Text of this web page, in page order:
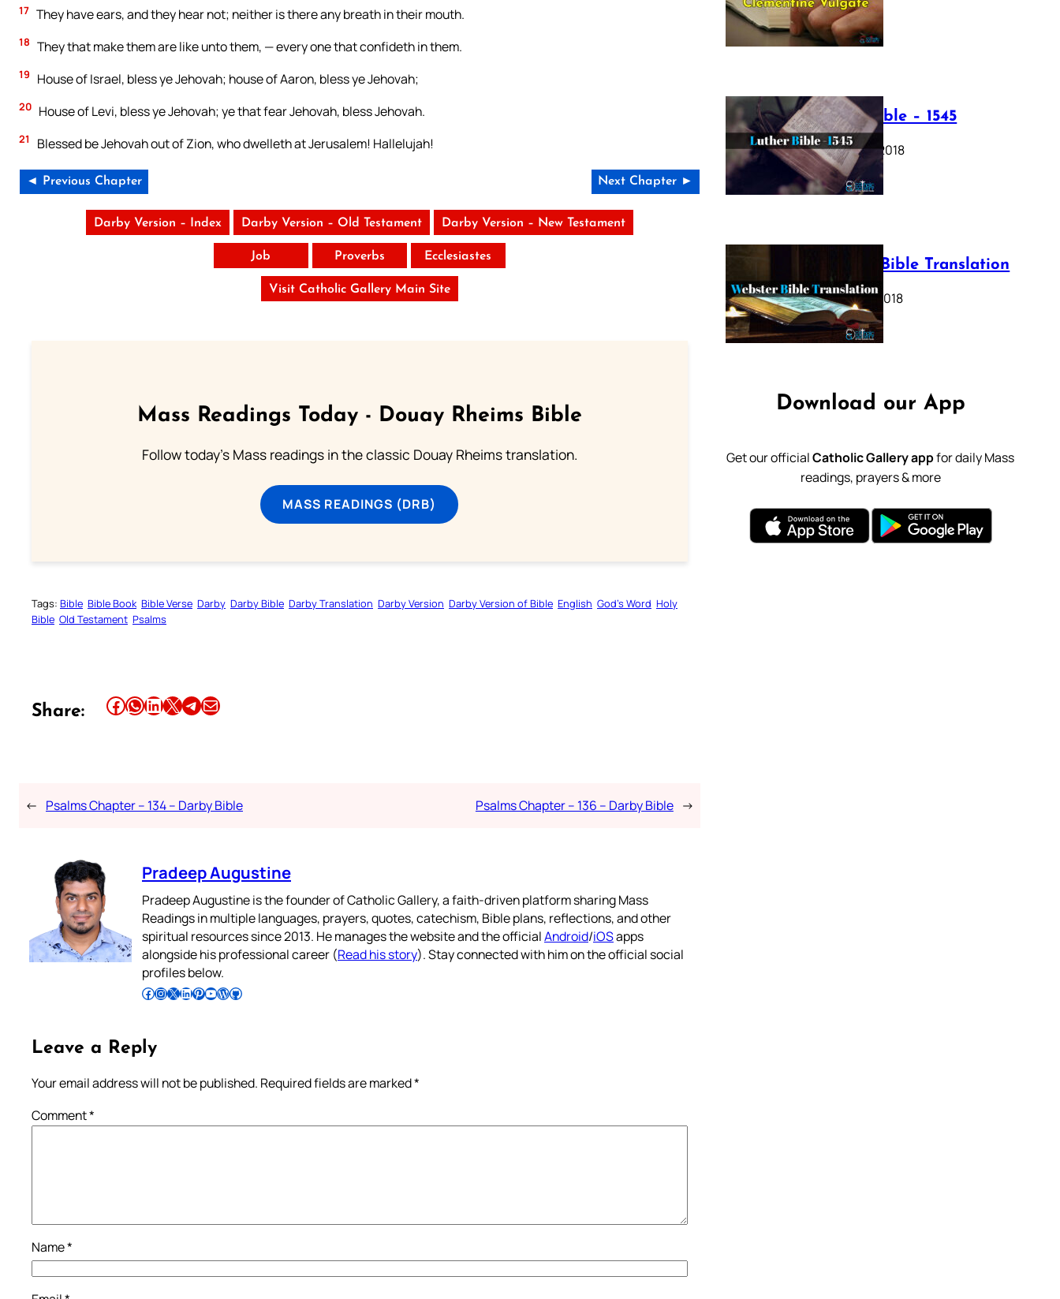
17 They have ears, and they hear not; neither is there any breath in their mouth.
18 They that make them are like unto them, — every one that confideth in them.
19 House of Israel, bless ye Jehovah; house of Aaron, bless ye Jehovah;
20 House of Levi, bless ye Jehovah; ye that fear Jehovah, bless Jehovah.
21 Blessed be Jehovah out of Zion, who dwelleth at Jerusalem! Hallelujah!
◄ Previous Chapter Next Chapter ►
Darby Version – Index Darby Version – Old Testament Darby Version – New Testament
Job Proverbs Ecclesiastes
Visit Catholic Gallery Main Site
Mass Readings Today - Douay Rheims Bible
Follow today's Mass readings in the classic Douay Rheims translation.
MASS READINGS (DRB)
Tags: Bible Bible Book Bible Verse Darby Darby Bible Darby Translation Darby Version Darby Version of Bible English God’s Word Holy
Bible Old Testament Psalms
Share: Share this article on Facebook Share this article on WhatsApp Share this article on LinkedIn Share this article on X Share this article on TelegramEmail this Article
← Psalms Chapter – 134 – Darby Bible Psalms Chapter – 136 – Darby Bible →
Pradeep Augustine
Pradeep Augustine is the founder of Catholic Gallery, a faith-driven platform sharing Mass
Readings in multiple languages, prayers, quotes, catechism, Bible plans, reflections, and other
spiritual resources since 2013. He manages the website and the officialAndroid/iOSapps
alongside his professional career (Read his story). Stay connected with him on the official social
profiles below.
Follow Pradeep on Facebook Follow Pradeep on InstagramFollow Pradeep on X Follow Pradeep on LinkedIn Follow Pradeep on Pinterest Subscribe to Pradeep’s Youtube Channel Follow Pradeep on WordPress Follow Pradeep on GitHub
Leave a Reply
Your email address will not be published. Required fields are marked*
Comment*
Name*
July 12, 2025
Luther Bible – 1545
October 17, 2018
Webster Bible Translation
October 11, 2018
Download our App
Get our officialCatholic Gallery appfor daily Mass
readings, prayers & more